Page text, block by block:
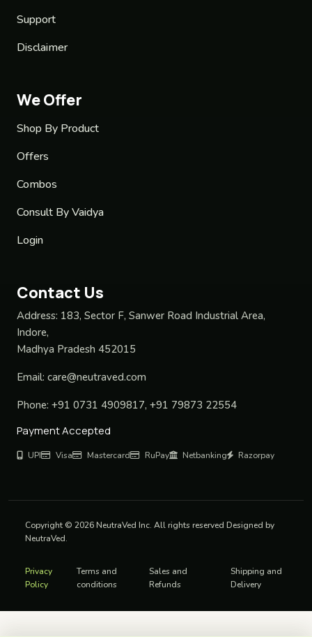
Support
Disclaimer
We Offer
Shop By Product
Offers
Combos
Consult By Vaidya
Login
Contact Us
Address: 183, Sector F, Sanwer Road Industrial Area,
Indore,
Madhya Pradesh 452015
Email: care@neutraved.com
Phone: +91 0731 4909817, +91 79873 22554
Payment Accepted
UPI Visa Mastercard RuPay Netbanking Razorpay
Copyright © 2026 NeutraVed Inc. All rights reserved Designed by
NeutraVed.
Privacy
Policy
Terms and
conditions
Sales and
Refunds
Shipping and
Delivery